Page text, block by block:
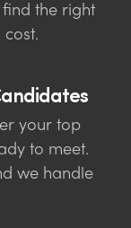
the right
your top
to meet.
we handle